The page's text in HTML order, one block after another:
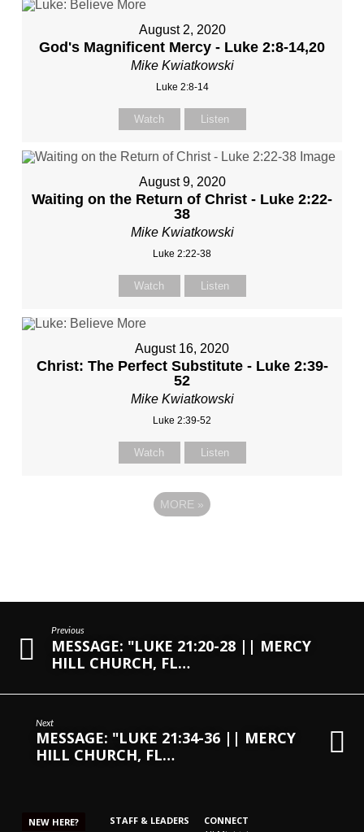
August 2, 2020
God's Magnificent Mercy - Luke 2:8-14,20
Mike Kwiatkowski
Luke 2:8-14
Watch Listen
August 9, 2020
Waiting on the Return of Christ - Luke 2:22-
38
Mike Kwiatkowski
Luke 2:22-38
Watch Listen
August 16, 2020
Christ: The Perfect Substitute - Luke 2:39-
52
Mike Kwiatkowski
Luke 2:39-52
Watch Listen
MORE »
Previous
MESSAGE: "LUKE 21:20-28 || MERCY
HILL CHURCH, FL…
Next
MESSAGE: "LUKE 21:34-36 || MERCY
HILL CHURCH, FL…
NEW HERE? STAFF & LEADERS CONNECT